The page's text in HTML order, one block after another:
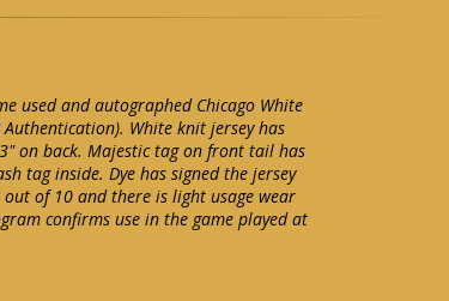
used and autographed Chicago White
White knit jersey has
on back. Majestic tag on front tail has
tag inside. Dye has signed the jersey
of 10 and there is light usage wear
confirms use in the game played at